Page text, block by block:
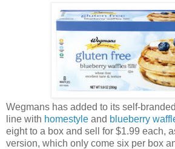
Wegmans has added to its self-
line with homestyle and blueberry
eight to a box and sell for $1.99 each,
version, which only come six per box